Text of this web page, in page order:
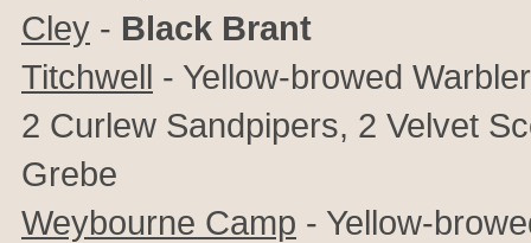
Cley - Black Brant
Titchwell - Yellow-browed
2 Curlew Sandpipers, 2 Velvet
Grebe
Weybourne Camp - Yellow-